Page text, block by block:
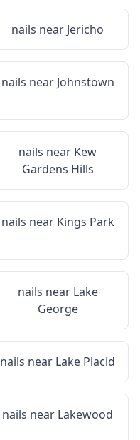
nails near Jericho
nails near Johnstown
nails near Kew
Gardens Hills
nails near Kings Park
nails near Lake
George
nails near Lake Placid
nails near Lakewood